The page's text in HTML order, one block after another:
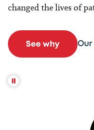
changed the lives of
See why